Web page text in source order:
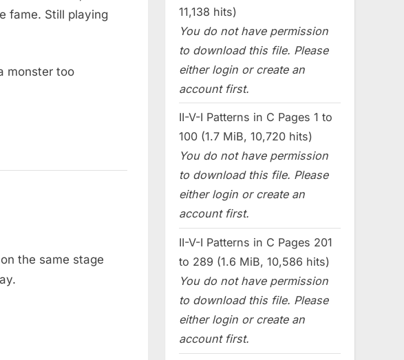
fame. Still playing
monster too
the same stage
11,138 hits)
You do not have permission
to download this file. Please
either login or create an
account first.
II-V-I Patterns in C Pages 1 to
100 (1.7 MiB, 10,720 hits)
You do not have permission
to download this file. Please
either login or create an
account first.
II-V-I Patterns in C Pages 201
to 289 (1.6 MiB, 10,586 hits)
You do not have permission
to download this file. Please
either login or create an
account first.